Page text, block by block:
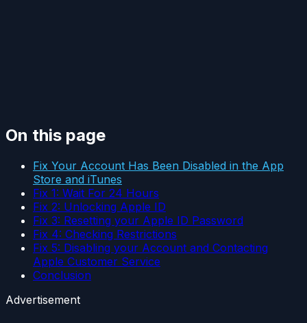
On this page
Fix Your Account Has Been Disabled in the App
Store and iTunes
Fix 1: Wait For 24 Hours
Fix 2: Unlocking Apple ID
Fix 3: Resetting your Apple ID Password
Fix 4: Checking Restrictions
Fix 5: Disabling your Account and Contacting
Apple Customer Service
Conclusion
Advertisement